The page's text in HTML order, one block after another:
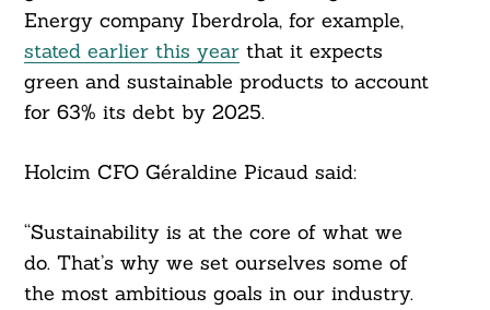
Energy company Iberdrola, for example,
stated earlier this yearthat it expects
green and sustainable products to account
for 63% its debt by 2025.
Holcim CFO Géraldine Picaud said:
“Sustainability is at the core of what we
do. That’s why we set ourselves some of
the most ambitious goals in our industry.